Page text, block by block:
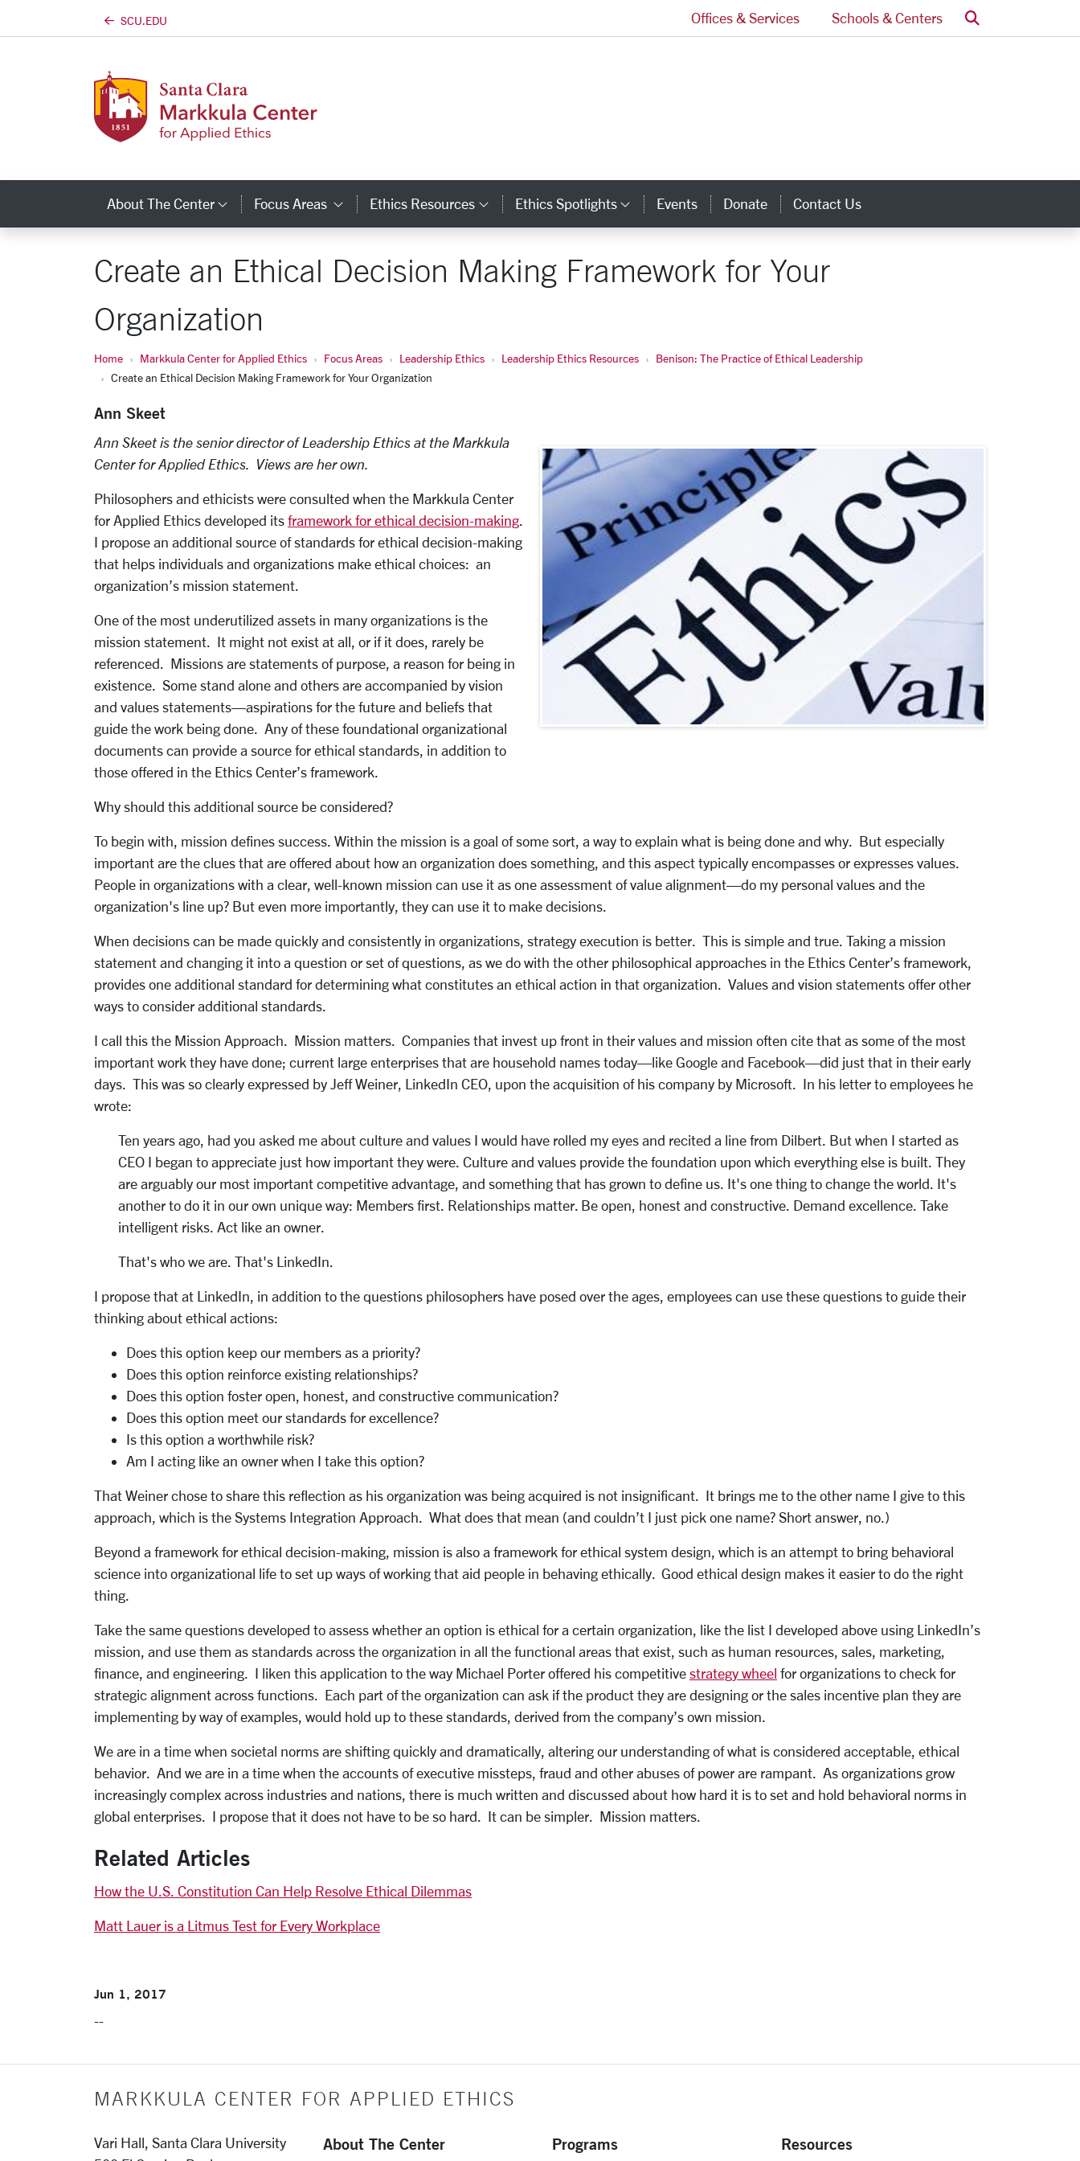
SCU.EDU Offices & Services Schools & Centers Search
About The Center Category Links
Focus Areas Category Links
Ethics Resources Category Links
Ethics Spotlights Category Links
Events Donate Contact Us
Create an Ethical Decision Making Framework for Your
Organization
Home Markkula Center for Applied Ethics Focus Areas Leadership Ethics Leadership Ethics Resources
Benison: The Practice of Ethical Leadership
Create an Ethical Decision Making Framework for Your Organization
Ann Skeet
Ann Skeet is the senior director of Leadership Ethics at the Markkula
Center for Applied Ethics. Views are her own.
Philosophers and ethicists were consulted when the Markkula Center
for Applied Ethics developed its framework for ethical decision-making.
I propose an additional source of standards for ethical decision-making
that helps individuals and organizations make ethical choices: an
organization’s mission statement.
One of the most underutilized assets in many organizations is the
mission statement. It might not exist at all, or if it does, rarely be
referenced. Missions are statements of purpose, a reason for being in
existence. Some stand alone and others are accompanied by vision
and values statements—aspirations for the future and beliefs that
guide the work being done. Any of these foundational organizational
documents can provide a source for ethical standards, in addition to
those offered in the Ethics Center’s framework.
Why should this additional source be considered?
To begin with, mission defines success. Within the mission is a goal of some sort, a way to explain what is being done and why. But especially
important are the clues that are offered about how an organization does something, and this aspect typically encompasses or expresses values.
People in organizations with a clear, well-known mission can use it as one assessment of value alignment—do my personal values and the
organization's line up? But even more importantly, they can use it to make decisions.
When decisions can be made quickly and consistently in organizations, strategy execution is better. This is simple and true. Taking a mission
statement and changing it into a question or set of questions, as we do with the other philosophical approaches in the Ethics Center’s framework,
provides one additional standard for determining what constitutes an ethical action in that organization. Values and vision statements offer other
ways to consider additional standards.
I call this the Mission Approach. Mission matters. Companies that invest up front in their values and mission often cite that as some of the most
important work they have done; current large enterprises that are household names today—like Google and Facebook—did just that in their early
days. This was so clearly expressed by Jeff Weiner, LinkedIn CEO, upon the acquisition of his company by Microsoft. In his letter to employees he
wrote:
Ten years ago, had you asked me about culture and values I would have rolled my eyes and recited a line from Dilbert. But when I started as
CEO I began to appreciate just how important they were. Culture and values provide the foundation upon which everything else is built. They
are arguably our most important competitive advantage, and something that has grown to define us. It's one thing to change the world. It's
another to do it in our own unique way: Members first. Relationships matter. Be open, honest and constructive. Demand excellence. Take
intelligent risks. Act like an owner.
That's who we are. That's LinkedIn.
I propose that at LinkedIn, in addition to the questions philosophers have posed over the ages, employees can use these questions to guide their
thinking about ethical actions:
Does this option keep our members as a priority?
Does this option reinforce existing relationships?
Does this option foster open, honest, and constructive communication?
Does this option meet our standards for excellence?
Is this option a worthwhile risk?
Am I acting like an owner when I take this option?
That Weiner chose to share this reflection as his organization was being acquired is not insignificant. It brings me to the other name I give to this
approach, which is the Systems Integration Approach. What does that mean (and couldn’t I just pick one name? Short answer, no.)
Beyond a framework for ethical decision-making, mission is also a framework for ethical system design, which is an attempt to bring behavioral
science into organizational life to set up ways of working that aid people in behaving ethically. Good ethical design makes it easier to do the right
thing.
Take the same questions developed to assess whether an option is ethical for a certain organization, like the list I developed above using LinkedIn’s
mission, and use them as standards across the organization in all the functional areas that exist, such as human resources, sales, marketing,
finance, and engineering. I liken this application to the way Michael Porter offered his competitive strategy wheel for organizations to check for
strategic alignment across functions. Each part of the organization can ask if the product they are designing or the sales incentive plan they are
implementing by way of examples, would hold up to these standards, derived from the company’s own mission.
We are in a time when societal norms are shifting quickly and dramatically, altering our understanding of what is considered acceptable, ethical
behavior. And we are in a time when the accounts of executive missteps, fraud and other abuses of power are rampant. As organizations grow
increasingly complex across industries and nations, there is much written and discussed about how hard it is to set and hold behavioral norms in
global enterprises. I propose that it does not have to be so hard. It can be simpler. Mission matters.
Related Articles
How the U.S. Constitution Can Help Resolve Ethical Dilemmas
Matt Lauer is a Litmus Test for Every Workplace
Jun 1, 2017
--
MARKKULA CENTER FOR APPLIED ETHICS
Vari Hall, Santa Clara University
About The Center Programs Resources